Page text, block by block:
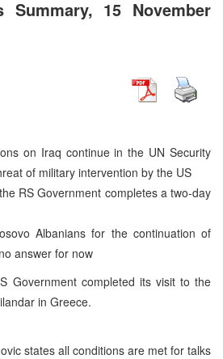
Summary, 15 November
on Iraq continue in the UN Security
of military intervention by the US
RS Government completes a two-day
Albanians for the continuation of
answer for now
Government completed its visit to the
in Greece.
states all conditions are met for talks